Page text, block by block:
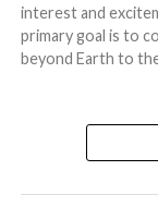
interest and
primary goal is to
beyond Earth to